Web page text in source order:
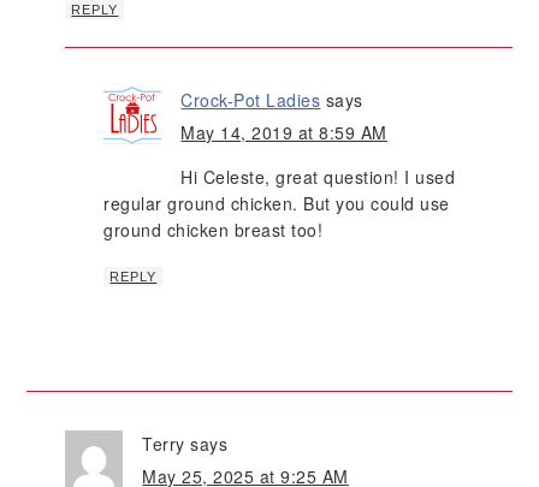
REPLY
Crock-Pot Ladies says
May 14, 2019 at 8:59 AM
Hi Celeste, great question! I used
regular ground chicken. But you could use
ground chicken breast too!
REPLY
Terry says
May 25, 2025 at 9:25 AM